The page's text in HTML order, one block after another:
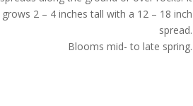
grows 2 – 4 inches tall with a 12 – 18 inch
spread.
Blooms mid- to late spring.